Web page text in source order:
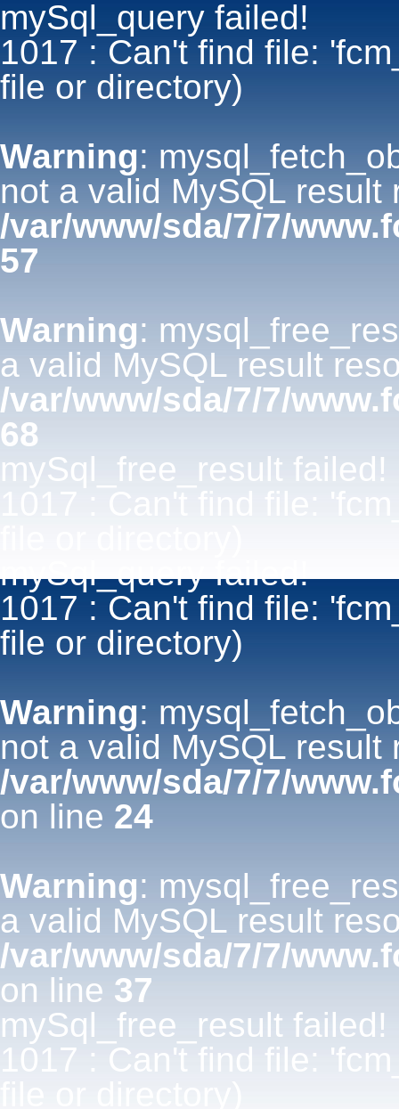
mySql_query failed!
1017 : Can't find file:
file or directory)
Warning:
not a valid MySQL result
/var/www/sda/7/7/
57
Warning:
a valid MySQL result
/var/www/sda/7/7/
68
mySql_free_result failed!
mySql_query failed!
1017 : Can't find file:
file or directory)
Warning:
not a valid MySQL result
/var/www/sda/7/7/
on line 24
Warning:
a valid MySQL result
/var/www/sda/7/7/
on line 37
mySql_free_result failed!
1017 : Can't find file: